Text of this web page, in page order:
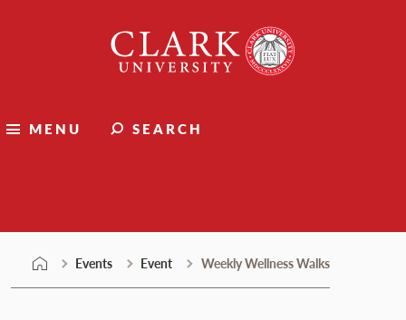
University
MENU SEARCH
Events Event Weekly Wellness Walks